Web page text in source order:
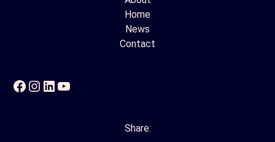
Home
News
Contact
Facebook
Instagram
LinkedIn
YouTube
Share: